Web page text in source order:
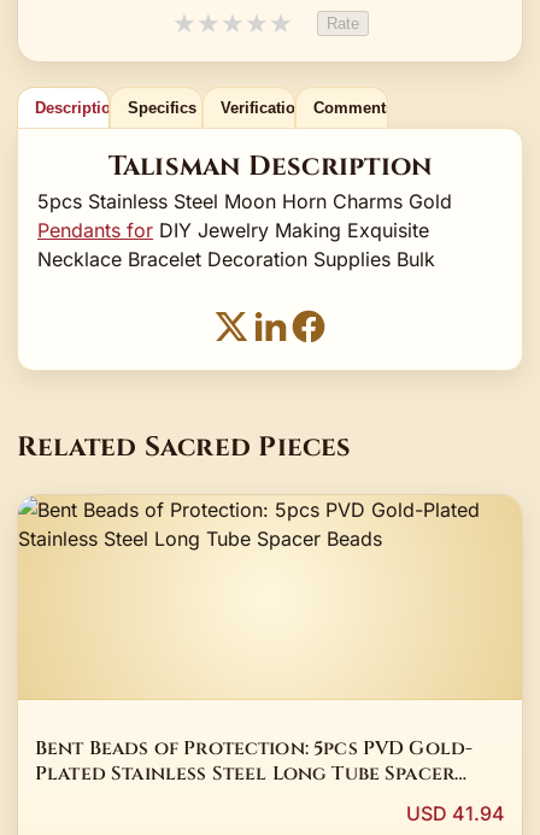
★★★★★ Rate
Description Specifics Verification Comments
Talisman Description
5pcs Stainless Steel Moon Horn Charms Gold
Pendants for DIY Jewelry Making Exquisite
Necklace Bracelet Decoration Supplies Bulk
Related Sacred Pieces
Bent Beads of Protection: 5pcs PVD Gold-
Plated Stainless Steel Long Tube Spacer
USD 41.94